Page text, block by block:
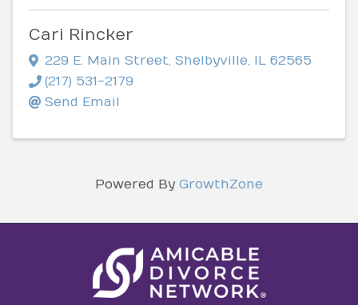
Cari Rincker
229 E. Main Street, Shelbyville, IL 62565
(217) 531-2179
Send Email
Powered By GrowthZone